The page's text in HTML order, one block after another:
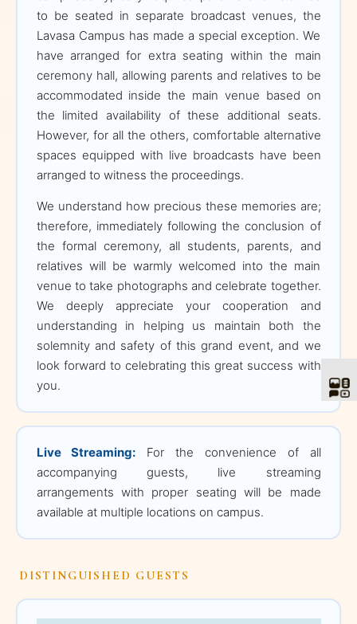
to be seated in separate broadcast venues, the
Lavasa Campus has made a special exception. We
have arranged for extra seating within the main
ceremony hall, allowing parents and relatives to be
accommodated inside the main venue based on
the limited availability of these additional seats.
However, for all the others, comfortable alternative
spaces equipped with live broadcasts have been
arranged to witness the proceedings.
We understand how precious these memories are;
therefore, immediately following the conclusion of
the formal ceremony, all students, parents, and
relatives will be warmly welcomed into the main
venue to take photographs and celebrate together.
We deeply appreciate your cooperation and
understanding in helping us maintain both the
solemnity and safety of this grand event, and we
look forward to celebrating this great success with
you.
Live Streaming: For the convenience of all
accompanying guests, live streaming
arrangements with proper seating will be made
available at multiple locations on campus.
DISTINGUISHED GUESTS
look forward to
celebrating this great
success with you.
Live Streaming:For the
convenience of all
accompanying guests, live
streaming arrangements
made available at multiple
locations on campus.
DISTINGUISHED GUESTS
11:00 AM — Morning
Mr Vinayak Pai
Managing Director & CEO
TATA Projects Limited
Mr Vinayak Pai is the
Managing Director & CEO
one of India's leading